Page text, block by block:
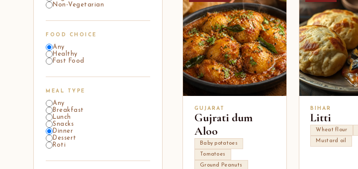
Non-Vegetarian
FOOD CHOICE
Any
Healthy
Fast Food
MEAL TYPE
Any
Breakfast
Lunch
Snacks
Dinner
Dessert
Roti
GUJARAT
Gujrati dum
Aloo
Baby potatoes
Tomatoes
Ground Peanuts
BIHAR
Litti
Wheat flour
Mustard oil